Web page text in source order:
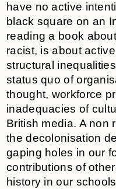
have no active
black square on an
reading a book
racist, is about
structural
status quo of
thought, workforce
inadequacies of
British media. A non
the decolonisation
gaping holes in our
contributions of
history in our